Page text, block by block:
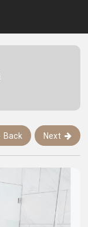
Back Next